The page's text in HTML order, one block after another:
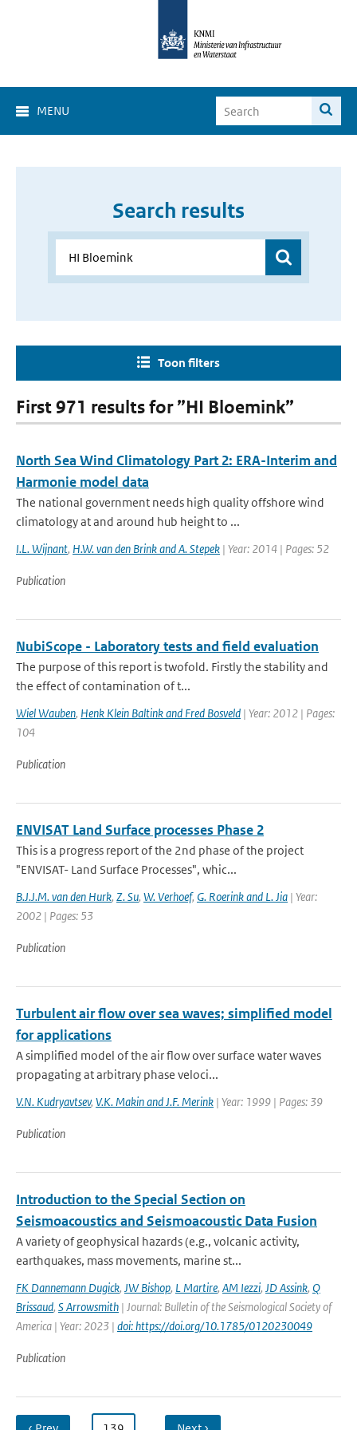
MENU
Search results
Toon filters
First 971 results for ”HI Bloemink”
North Sea Wind Climatology Part 2: ERA-Interim and
Harmonie model data
The national government needs high quality offshore wind
climatology at and around hub height to ...
I.L. Wijnant, H.W. van den Brink and A. Stepek | Year: 2014 | Pages: 52
Publication
NubiScope - Laboratory tests and field evaluation
The purpose of this report is twofold. Firstly the stability and
the effect of contamination of t...
Wiel Wauben, Henk Klein Baltink and Fred Bosveld | Year: 2012 | Pages:
104
Publication
ENVISAT Land Surface processes Phase 2
This is a progress report of the 2nd phase of the project
"ENVISAT- Land Surface Processes", whic...
B.J.J.M. van den Hurk, Z. Su, W. Verhoef, G. Roerink and L. Jia | Year:
2002 | Pages: 53
Publication
Turbulent air flow over sea waves; simplified model
for applications
A simplified model of the air flow over surface water waves
propagating at arbitrary phase veloci...
V.N. Kudryavtsev, V.K. Makin and J.F. Merink | Year: 1999 | Pages: 39
Publication
Introduction to the Special Section on
Seismoacoustics and Seismoacoustic Data Fusion
A variety of geophysical hazards (e.g., volcanic activity,
earthquakes, mass movements, marine st...
FK Dannemann Dugick, JW Bishop, L Martire, AM Iezzi, JD Assink, Q
Brissaud, S Arrowsmith | Journal: Bulletin of the Seismological Society of
America | Year: 2023 | doi: https://doi.org/10.1785/0120230049
Publication